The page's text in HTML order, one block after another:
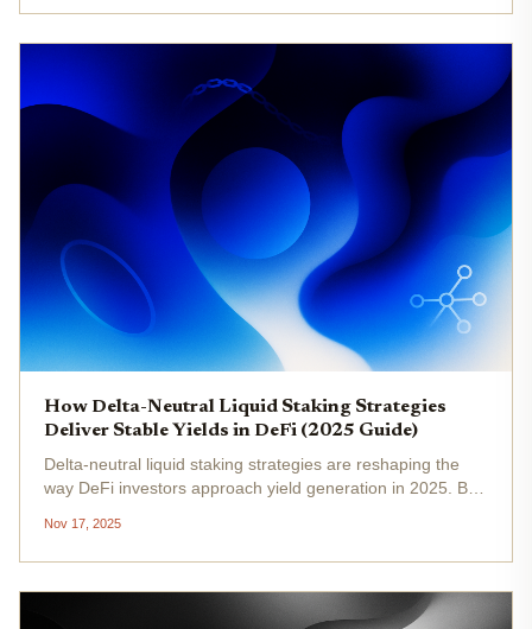
staking...
How Delta-Neutral Liquid Staking Strategies
Deliver Stable Yields in DeFi (2025 Guide)
Delta-neutral liquid staking strategies are reshaping the
way DeFi investors approach yield generation in 2025. By
(LSTs) with sophisticated hedging techniques, these
strategies...
Nov 17, 2025